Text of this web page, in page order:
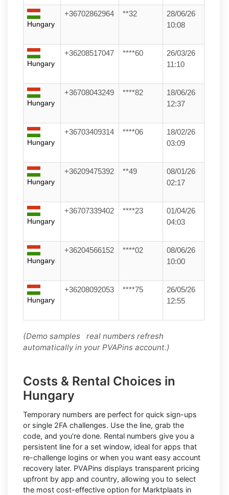
Hungary
+36702862964 **32
28/06/26
10:08
Hungary
+36208517047 ****60
26/03/26
11:10
Hungary
+36708043249 ****82
18/06/26
12:37
Hungary
+36703409314 ****06
18/02/26
03:09
Hungary
+36209475392 **49
08/01/26
02:17
Hungary
+36707339402 ****23
01/04/26
04:03
Hungary
+36204566152 ****02
08/06/26
10:00
Hungary
+36208092053 ****75
26/05/26
12:55
(Demo samples real numbers refresh
automatically in your PVAPins account.)
Costs & Rental Choices in
Hungary
Temporary numbers are perfect for quick sign-ups
or single 2FA challenges. Use the line, grab the
code, and you're done. Rental numbers give you a
persistent line for a set window, ideal for apps that
re-challenge logins or when you want easy account
recovery later. PVAPins displays transparent pricing
upfront by app and country, allowing you to select
the most cost-effective option for Marktplaats in